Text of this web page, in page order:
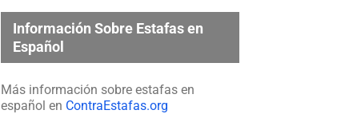
Información Sobre Estafas en
Español
Más información sobre estafas en
español en ContraEstafas.org